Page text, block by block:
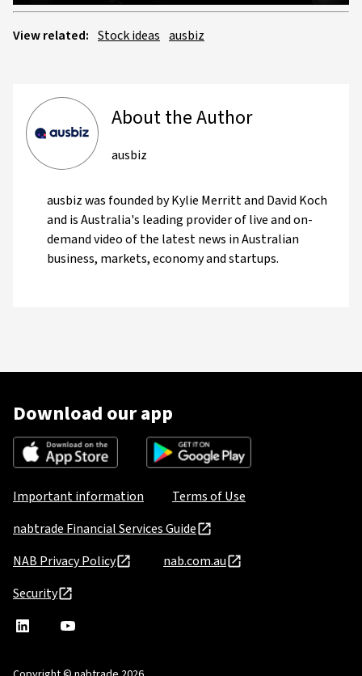
Video
View related: Stock ideas ausbiz
About the Author
ausbiz
ausbiz was founded by Kylie Merritt and David Koch
and is Australia's leading provider of live and on-
demand video of the latest news in Australian
business, markets, economy and startups.
Download our app
Important information
Terms of Use
nabtrade Financial Services Guide
NAB Privacy Policy
nab.com.au
Security
nabtradenabtrade